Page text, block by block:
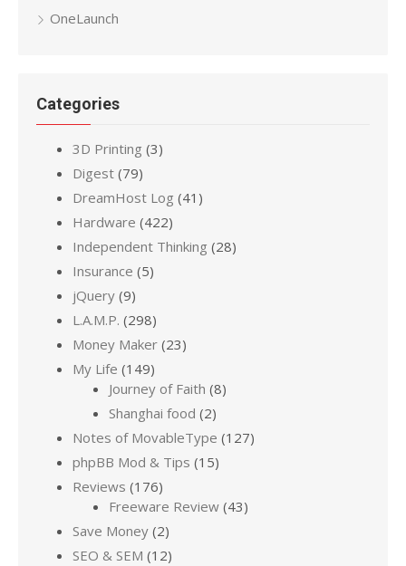
OneLaunch
Categories
3D Printing (3)
Digest (79)
DreamHost Log (41)
Hardware (422)
Independent Thinking (28)
Insurance (5)
jQuery (9)
L.A.M.P. (298)
Money Maker (23)
My Life (149)
Journey of Faith (8)
Shanghai food (2)
Notes of MovableType (127)
phpBB Mod & Tips (15)
Reviews (176)
Freeware Review (43)
Save Money (2)
SEO & SEM (12)